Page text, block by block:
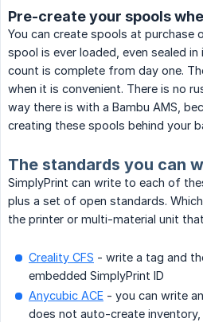
Pre-create your spools
You can create spools at purchase
spool is ever loaded, even sealed
count is complete from day one.
when it is convenient. There is no
way there is with a Bambu AMS,
creating these spools behind your
The standards you can
SimplyPrint can write to each of
plus a set of open standards.
the printer or multi-material unit
Creality CFS - write a tag and
embedded SimplyPrint ID
Anycubic ACE - you can write
does not auto-create